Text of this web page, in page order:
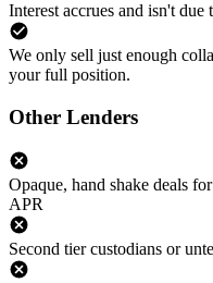
Interest accrues and isn't due
We only sell just enough
your full position.
Other Lenders
Opaque, hand shake deals
APR
Second tier custodians or